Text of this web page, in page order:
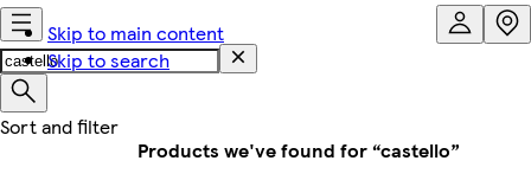
Skip to main content
Skip to search
Products we've found for “castello”